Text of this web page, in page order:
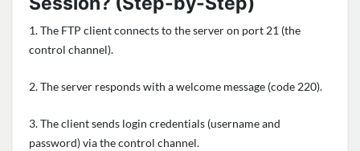
1. The FTP client connects to the server on port 21 (the
control channel).
2. The server responds with a welcome message (code 220).
3. The client sends login credentials (username and
password) via the control channel.